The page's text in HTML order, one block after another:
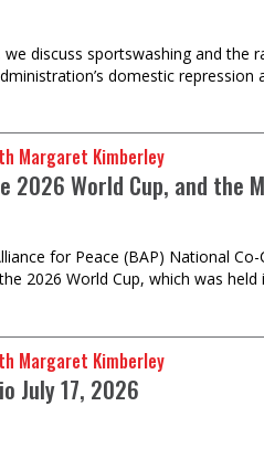
we discuss sportswashing and
domestic repression
Margaret Kimberley
2026 World Cup, and the
for Peace (BAP) National
2026 World Cup, which was held
Margaret Kimberley
July 17, 2026